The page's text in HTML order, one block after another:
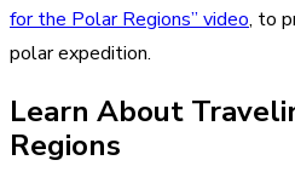
for the Polar Regions” video, to
polar expedition.
Learn About
Regions